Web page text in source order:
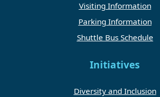
Visiting Information
Parking Information
Shuttle Bus Schedule
Initiatives
Diversity and Inclusion